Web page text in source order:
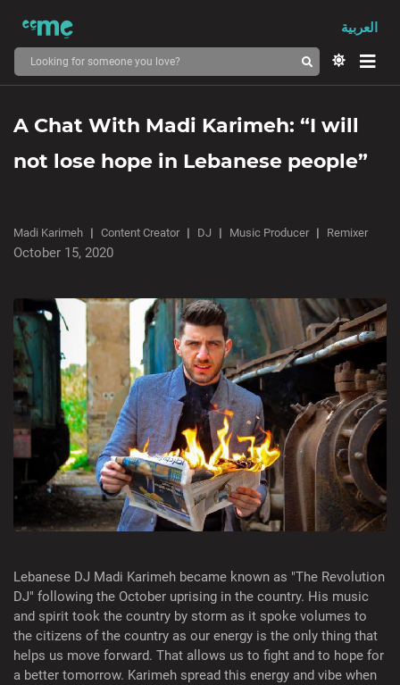
العربية
A Chat With Madi Karimeh: “I will
not lose hope in Lebanese people”
Madi Karimeh Content Creator DJ Music Producer Remixer
October 15, 2020
Lebanese DJ Madi Karimeh became known as "The Revolution
DJ" following the October uprising in the country. His music
and spirit took the country by storm as it spoke volumes to
the citizens of the country as our energy is the only thing that
helps us move forward. That allows us to fight and to hope for
a better tomorrow. Karimeh spread this energy and vibe when